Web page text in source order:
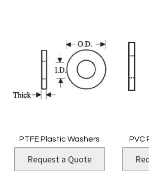
PTFE Plastic Washers
Request a Quote
PVC